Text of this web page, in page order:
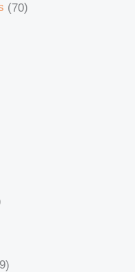
70